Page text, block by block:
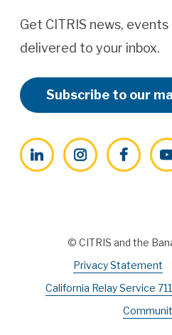
Get CITRIS news,
delivered to your inbox.
Subscribe to our
LinkedInInstagramFacebook
© CITRIS and the
Privacy Statement
California Relay Service 711